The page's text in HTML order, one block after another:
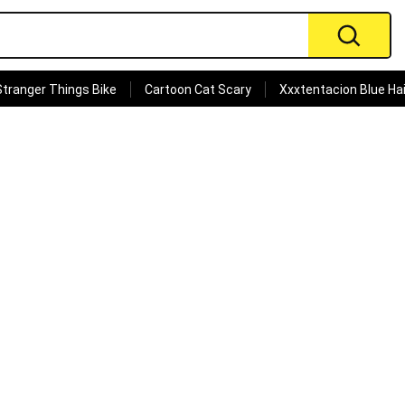
Things Bike Cartoon Cat Scary Xxxtentacion Blue